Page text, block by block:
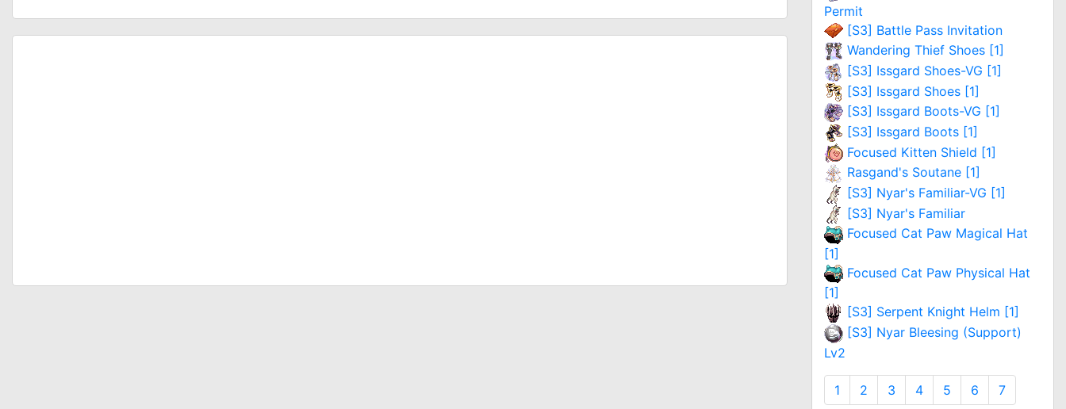
Permit
[S3] Battle Pass Invitation
Wandering Thief Shoes [1]
[S3] Issgard Shoes-VG [1]
[S3] Issgard Shoes [1]
[S3] Issgard Boots-VG [1]
[S3] Issgard Boots [1]
Focused Kitten Shield [1]
Rasgand's Soutane [1]
[S3] Nyar's Familiar-VG [1]
[S3] Nyar's Familiar
Focused Cat Paw Magical Hat
[1]
Focused Cat Paw Physical Hat
[1]
[S3] Serpent Knight Helm [1]
[S3] Nyar Bleesing (Support)
Lv2
1 2 3 4 5 6 7